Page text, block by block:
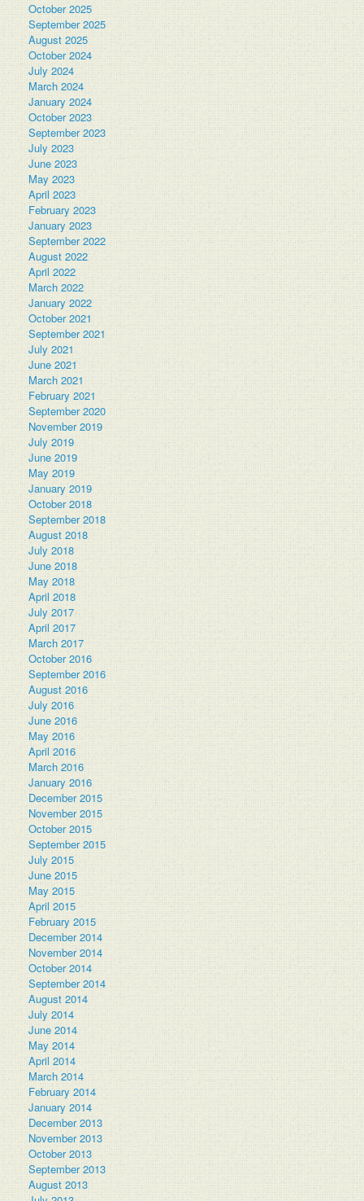
October 2025
September 2025
August 2025
October 2024
July 2024
March 2024
January 2024
October 2023
September 2023
July 2023
June 2023
May 2023
April 2023
February 2023
January 2023
September 2022
August 2022
April 2022
March 2022
January 2022
October 2021
September 2021
July 2021
June 2021
March 2021
February 2021
September 2020
November 2019
July 2019
June 2019
May 2019
January 2019
October 2018
September 2018
August 2018
July 2018
June 2018
May 2018
April 2018
July 2017
April 2017
March 2017
October 2016
September 2016
August 2016
July 2016
June 2016
May 2016
April 2016
March 2016
January 2016
December 2015
November 2015
October 2015
September 2015
July 2015
June 2015
May 2015
April 2015
February 2015
December 2014
November 2014
October 2014
September 2014
August 2014
July 2014
June 2014
May 2014
April 2014
March 2014
February 2014
January 2014
December 2013
November 2013
October 2013
September 2013
August 2013